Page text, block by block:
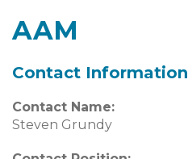
AAM
Contact Information
Contact Name:
Steven Grundy